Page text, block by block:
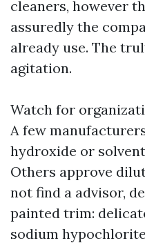
cleaners, however
assuredly the
already use. The
agitation.
Watch for
A few
hydroxide or
Others approve
not find a advisor,
painted trim:
sodium